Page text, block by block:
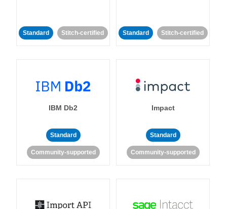
Standard Stitch-certified Standard Stitch-certified
IBM Db2
Standard
Community-supported
Impact
Standard
Community-supported